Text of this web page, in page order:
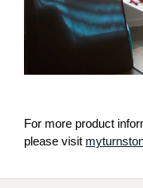
For more product
please visit